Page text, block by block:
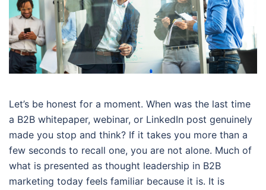
Let’s be honest for a moment. When was the last time
a B2B whitepaper, webinar, or LinkedIn post genuinely
made you stop and think? If it takes you more than a
few seconds to recall one, you are not alone. Much of
what is presented as thought leadership in B2B
marketing today feels familiar because it is. It is